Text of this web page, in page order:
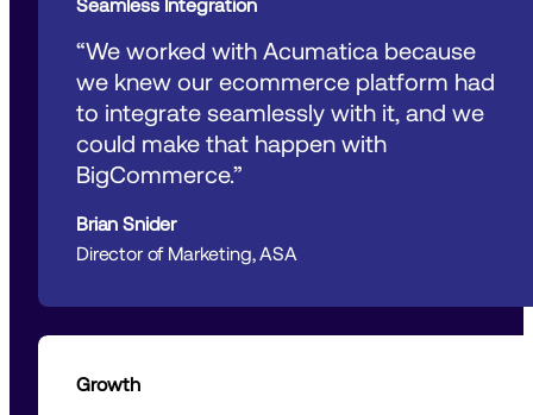
Seamless Integration
“We worked with Acumatica because
we knew our ecommerce platform had
to integrate seamlessly with it, and we
could make that happen with
BigCommerce.”
Brian Snider
Director of Marketing, ASA
Growth